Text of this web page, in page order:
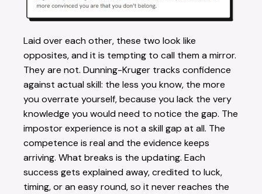
Laid over each other, these two look like
opposites, and it is tempting to call them a mirror.
They are not. Dunning-Kruger tracks confidence
against actual skill: the less you know, the more
you overrate yourself, because you lack the very
knowledge you would need to notice the gap. The
impostor experience is not a skill gap at all. The
competence is real and the evidence keeps
arriving. What breaks is the updating. Each
success gets explained away, credited to luck,
timing, or an easy round, so it never reaches the